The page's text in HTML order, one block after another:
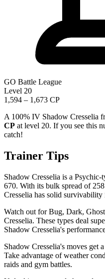
GO Battle League
Level 20
1,594 – 1,673 CP
A 100% IV Shadow Cresselia
CP at level 20. If you see this
catch!
Trainer Tips
Shadow Cresselia is a
670. With its bulk spread of
Cresselia has solid survivability
Watch out for Bug, Dark,
Cresselia. These types deal
Shadow Cresselia's
Shadow Cresselia's moves get
Take advantage of weather
raids and gym battles.